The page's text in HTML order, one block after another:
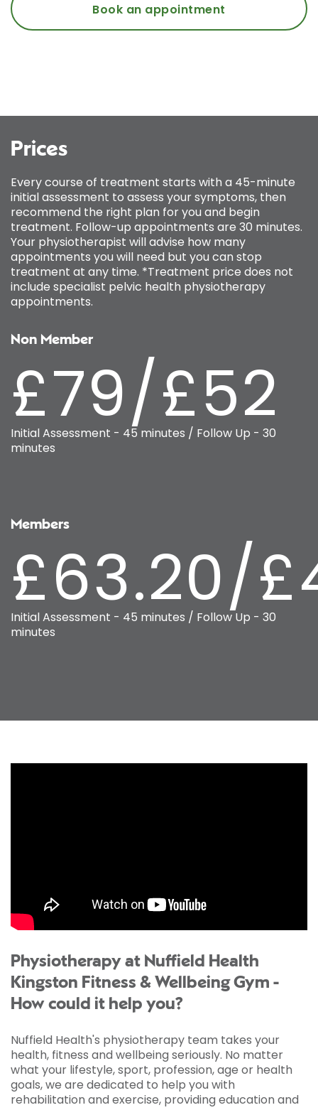
Book an appointment
Prices
Every course of treatment starts with a 45-minute
initial assessment to assess your symptoms, then
recommend the right plan for you and begin
treatment. Follow-up appointments are 30 minutes.
Your physiotherapist will advise how many
appointments you will need but you can stop
treatment at any time. *Treatment price does not
include specialist pelvic health physiotherapy
appointments.
Non Member
£79/£52
Initial Assessment - 45 minutes / Follow Up - 30
minutes
Members
£63.20/
Initial Assessment - 45 minutes / Follow Up - 30
minutes
Physiotherapy at Nuffield Health
Kingston Fitness & Wellbeing Gym -
How could it help you?
Nuffield Health's physiotherapy team takes your
health, fitness and wellbeing seriously. No matter
what your lifestyle, sport, profession, age or health
goals, we are dedicated to help you with
rehabilitation and exercise, providing education and